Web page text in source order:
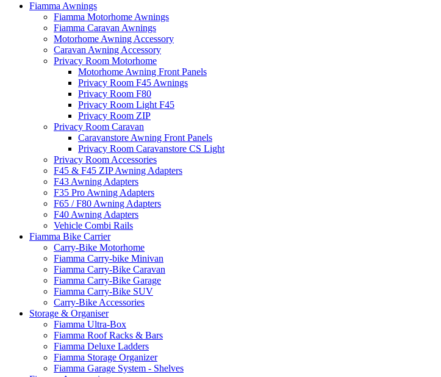
Fiamma Awnings
Fiamma Motorhome Awnings
Fiamma Caravan Awnings
Motorhome Awning Accessory
Caravan Awning Accessory
Privacy Room Motorhome
Motorhome Awning Front Panels
Privacy Room F45 Awnings
Privacy Room F80
Privacy Room Light F45
Privacy Room ZIP
Privacy Room Caravan
Caravanstore Awning Front Panels
Privacy Room Caravanstore CS Light
Privacy Room Accessories
F45 & F45 ZIP Awning Adapters
F43 Awning Adapters
F35 Pro Awning Adapters
F65 / F80 Awning Adapters
F40 Awning Adapters
Vehicle Combi Rails
Fiamma Bike Carrier
Carry-Bike Motorhome
Fiamma Carry-bike Minivan
Fiamma Carry-Bike Caravan
Fiamma Carry-Bike Garage
Fiamma Carry-Bike SUV
Carry-Bike Accessories
Storage & Organiser
Fiamma Ultra-Box
Fiamma Roof Racks & Bars
Fiamma Deluxe Ladders
Fiamma Storage Organizer
Fiamma Garage System - Shelves